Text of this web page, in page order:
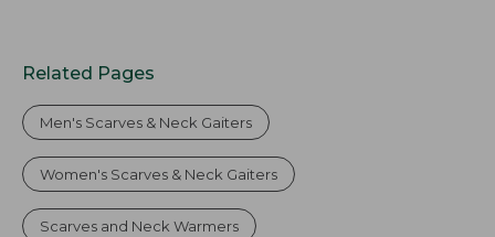
Related Pages
Men's Scarves & Neck Gaiters
Women's Scarves & Neck Gaiters
Scarves and Neck Warmers